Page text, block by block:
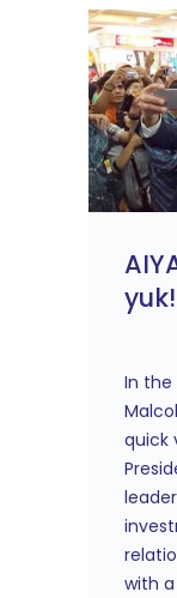
yuk!
In the
quick
with